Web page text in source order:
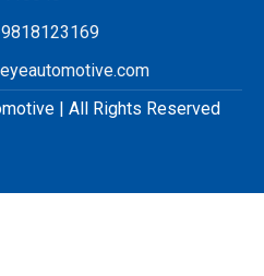
| All Rights Reserved